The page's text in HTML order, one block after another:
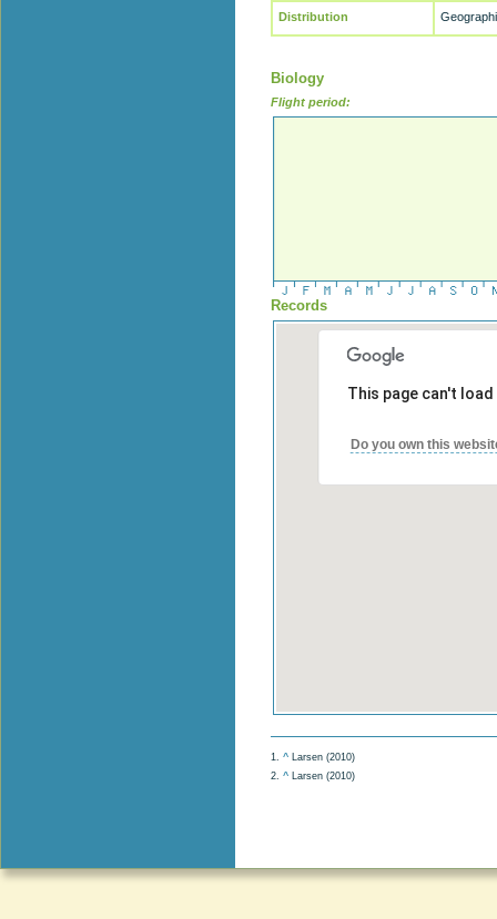
Distribution
Biology
Flight period:
Records
This page can't
Do you own this
1. ^ Larsen (2010)
2. ^ Larsen (2010)